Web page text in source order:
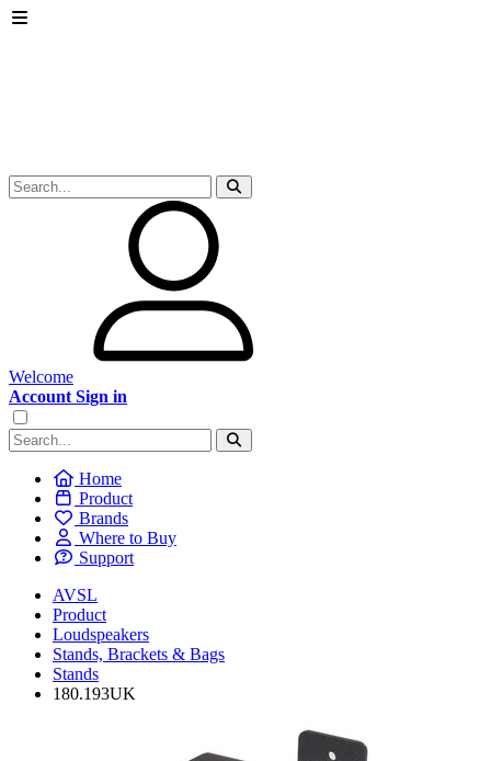
Welcome
Account Sign in
Home
Product
Brands
Where to Buy
Support
AVSL
Product
Loudspeakers
Stands, Brackets & Bags
Stands
180.193UK